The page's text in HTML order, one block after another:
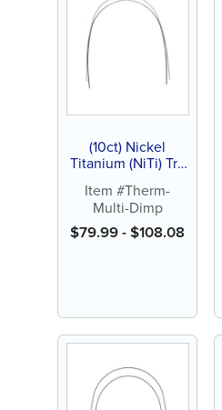
(10ct) Nickel
Titanium (NiTi) Tri-
Natural, Dimpled
Item #Therm-
Multi-Dimp
$79.99-$108.08